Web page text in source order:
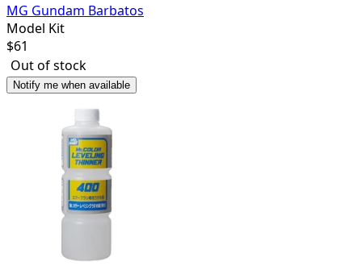
MG Gundam Barbatos
Model Kit
$61
Out of stock
Notify me when available